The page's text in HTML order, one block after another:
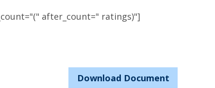
after_count=" ratings)"]
Download Document